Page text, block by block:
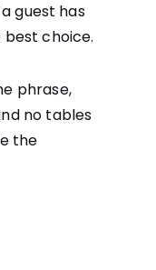
guest has
choice.
phrase,
no tables
the